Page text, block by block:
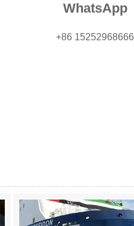
WhatsApp
+86 15252968666